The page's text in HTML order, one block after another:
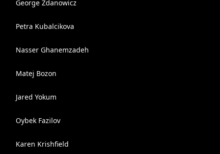
George Zdanowicz
Petra Kubalcikova
Nasser Ghanemzadeh
Matej Bozon
Jared Yokum
Oybek Fazilov
Karen Krishfield